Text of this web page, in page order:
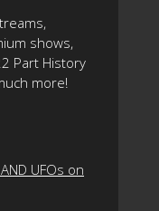
shows,
Part History
more!
AND UFOs on